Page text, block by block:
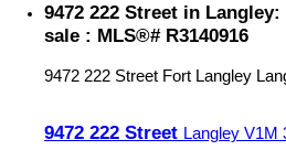
9472 222 Street in
sale : MLS®# R3140916
9472 222 Street Fort Langley
9472 222 Street Langley V1M